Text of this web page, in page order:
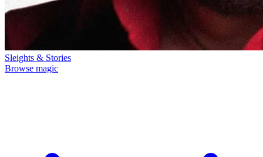
Sleights & Stories
Browse magic